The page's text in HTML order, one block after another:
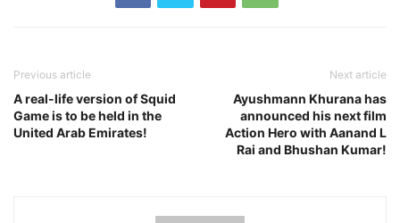
Previous article
A real-life version of Squid
Game is to be held in the
United Arab Emirates!
Next article
Ayushmann Khurana has
announced his next film
Action Hero with Aanand L
Rai and Bhushan Kumar!